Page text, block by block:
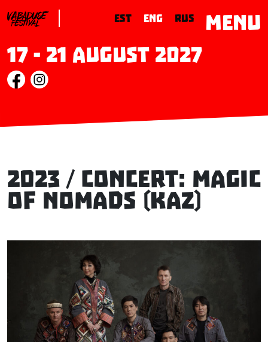
17 - 21 August 2027
EST ENG RUS MENU
2023 / Concert: MAGIC
OF NOMADS (KAZ)